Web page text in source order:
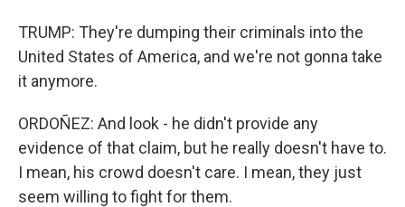
TRUMP: They're dumping their criminals into the
United States of America, and we're not gonna take
it anymore.
ORDOÑEZ: And look - he didn't provide any
evidence of that claim, but he really doesn't have to.
I mean, his crowd doesn't care. I mean, they just
seem willing to fight for them.